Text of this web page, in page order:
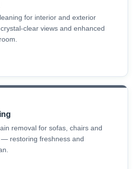
for interior and exterior
clear views and enhanced
removal for sofas, chairs and
restoring freshness and